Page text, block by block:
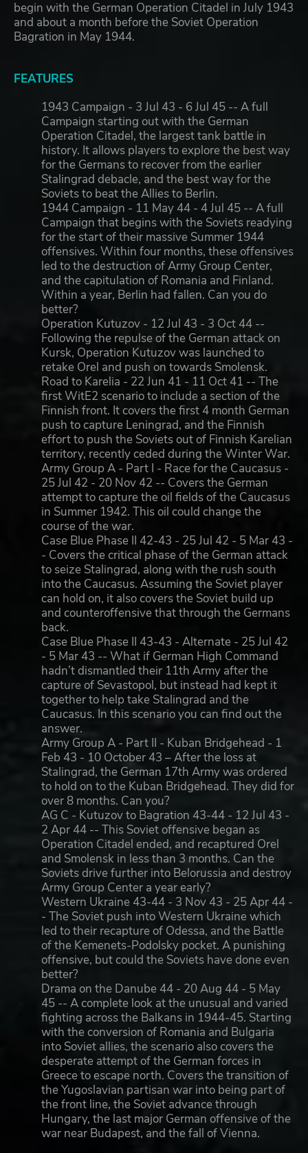
begin with the German Operation Citadel in July 1943
and about a month before the Soviet Operation
Bagration in May 1944.
FEATURES
1943 Campaign - 3 Jul 43 - 6 Jul 45 -- A full
Campaign starting out with the German
Operation Citadel, the largest tank battle in
history. It allows players to explore the best way
for the Germans to recover from the earlier
Stalingrad debacle, and the best way for the
Soviets to beat the Allies to Berlin.
1944 Campaign - 11 May 44 - 4 Jul 45 -- A full
Campaign that begins with the Soviets readying
for the start of their massive Summer 1944
offensives. Within four months, these offensives
led to the destruction of Army Group Center,
and the capitulation of Romania and Finland.
Within a year, Berlin had fallen. Can you do
better?
Operation Kutuzov - 12 Jul 43 - 3 Oct 44 --
Following the repulse of the German attack on
Kursk, Operation Kutuzov was launched to
retake Orel and push on towards Smolensk.
Road to Karelia - 22 Jun 41 - 11 Oct 41 -- The
first WitE2 scenario to include a section of the
Finnish front. It covers the first 4 month German
push to capture Leningrad, and the Finnish
effort to push the Soviets out of Finnish Karelian
territory, recently ceded during the Winter War.
Army Group A - Part I - Race for the Caucasus -
25 Jul 42 - 20 Nov 42 -- Covers the German
attempt to capture the oil fields of the Caucasus
in Summer 1942. This oil could change the
course of the war.
Case Blue Phase II 42-43 - 25 Jul 42 - 5 Mar 43 -
- Covers the critical phase of the German attack
to seize Stalingrad, along with the rush south
into the Caucasus. Assuming the Soviet player
can hold on, it also covers the Soviet build up
and counteroffensive that through the Germans
back.
Case Blue Phase II 43-43 - Alternate - 25 Jul 42
- 5 Mar 43 -- What if German High Command
hadn’t dismantled their 11th Army after the
capture of Sevastopol, but instead had kept it
together to help take Stalingrad and the
Caucasus. In this scenario you can find out the
answer.
Army Group A - Part II - Kuban Bridgehead - 1
Feb 43 - 10 October 43 – After the loss at
Stalingrad, the German 17th Army was ordered
to hold on to the Kuban Bridgehead. They did for
over 8 months. Can you?
AG C - Kutuzov to Bagration 43-44 - 12 Jul 43 -
2 Apr 44 -- This Soviet offensive began as
Operation Citadel ended, and recaptured Orel
and Smolensk in less than 3 months. Can the
Soviets drive further into Belorussia and destroy
Army Group Center a year early?
Western Ukraine 43-44 - 3 Nov 43 - 25 Apr 44 -
- The Soviet push into Western Ukraine which
led to their recapture of Odessa, and the Battle
of the Kemenets-Podolsky pocket. A punishing
offensive, but could the Soviets have done even
better?
Drama on the Danube 44 - 20 Aug 44 - 5 May
45 -- A complete look at the unusual and varied
fighting across the Balkans in 1944-45. Starting
with the conversion of Romania and Bulgaria
into Soviet allies, the scenario also covers the
desperate attempt of the German forces in
Greece to escape north. Covers the transition of
the Yugoslavian partisan war into being part of
the front line, the Soviet advance through
Hungary, the last major German offensive of the
war near Budapest, and the fall of Vienna.